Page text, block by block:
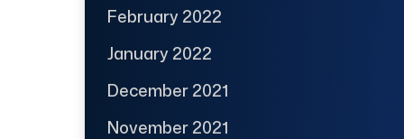
February 2022
January 2022
December 2021
November 2021